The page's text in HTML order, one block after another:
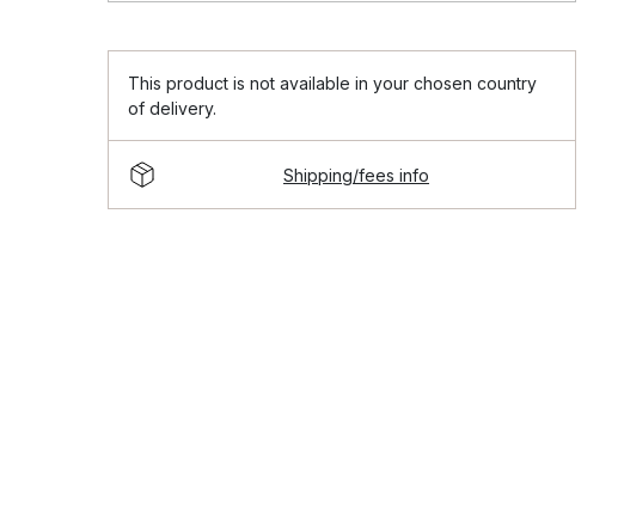
This product is not available in your chosen country
of delivery.
Shipping/fees info